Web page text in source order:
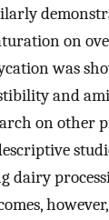
on
was
and
on other
dairy
however,